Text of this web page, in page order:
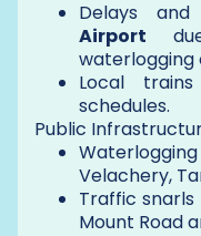
Delays
Airport
waterlogging
Local
schedules.
Public
Velachery,
Traffic
Mount Road